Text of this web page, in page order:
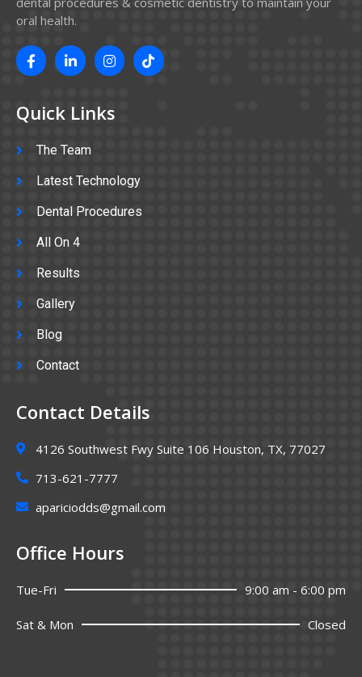
oral health.
Quick Links
The Team
Latest Technology
Dental Procedures
All On 4
Results
Gallery
Blog
Contact
Contact Details
4126 Southwest Fwy Suite 106 Houston, TX, 77027
713-621-7777
apariciodds@gmail.com
Office Hours
Tue-Fri 9:00 am - 6:00 pm
Sat & Mon Closed